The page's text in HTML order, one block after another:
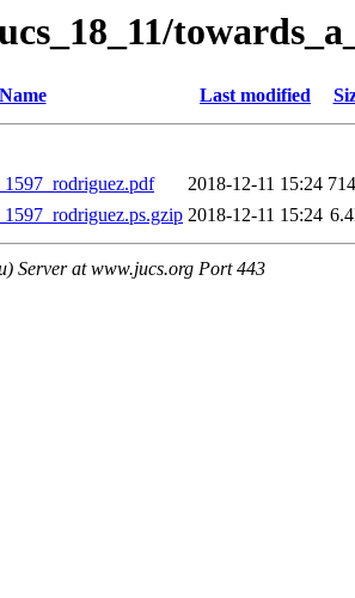
Name Last modified
2018-12-11 15:24
2018-12-11 15:24
Server at www.jucs.org Port 443